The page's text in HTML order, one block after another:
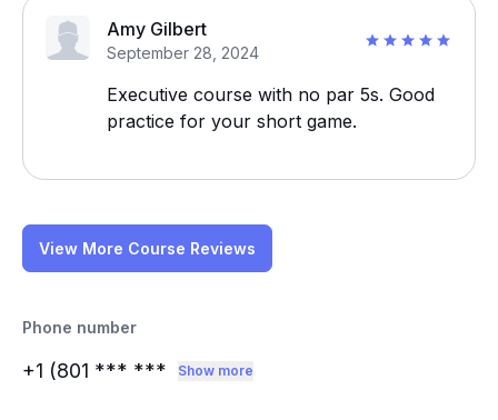
Amy Gilbert
September 28, 2024
Executive course with no par 5s. Good
practice for your short game.
View More Course Reviews
Phone number
+1 (801 *** *** Show more